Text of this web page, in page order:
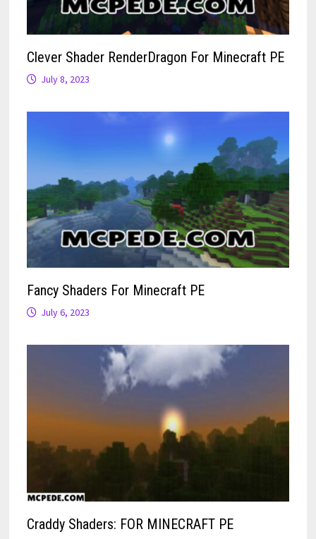
Clever Shader RenderDragon For Minecraft PE
July 8, 2023
Fancy Shaders For Minecraft PE
July 6, 2023
Craddy Shaders: FOR MINECRAFT PE